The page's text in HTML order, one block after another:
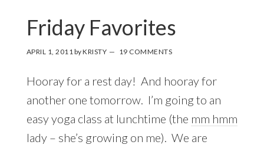
Friday Favorites
APRIL 1, 2011 byKRISTY 19 COMMENTS
Hooray for a rest day! And hooray for
another one tomorrow. I’m going to an
easy yoga class at lunchtime (the mm hmm
lady – she’s growing on me). We are